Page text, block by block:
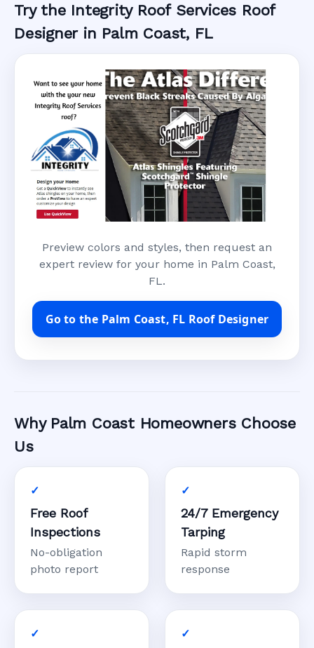
Try the Integrity Roof Services Roof
Designer in Palm Coast, FL
Preview colors and styles, then request an
expert review for your home in Palm Coast,
FL.
Go to the Palm Coast, FL Roof Designer
Why Palm Coast Homeowners Choose
Us
Free Roof
Inspections
No-obligation
photo report
24/7 Emergency
Tarping
Rapid storm
response